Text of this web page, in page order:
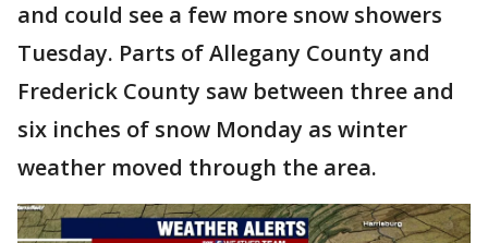
and could see a few more snow showers
Tuesday. Parts of Allegany County and
Frederick County saw between three and
six inches of snow Monday as winter
weather moved through the area.